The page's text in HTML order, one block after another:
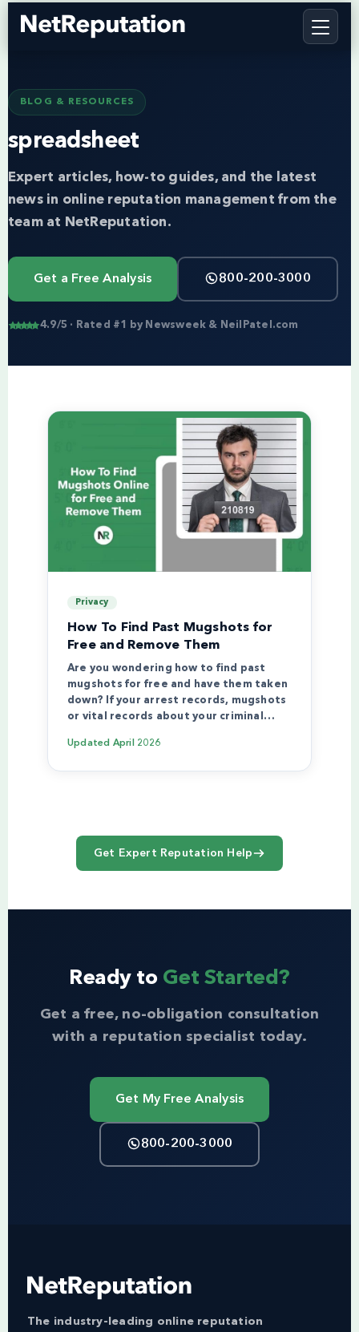
BLOG & RESOURCES
spreadsheet
Expert articles, how-to guides, and the latest
news in online reputation management from the
team at NetReputation.
Get a Free Analysis 800-200-3000
4.9/5 · Rated #1 by Newsweek & NeilPatel.com
Privacy
How To Find Past Mugshots for
Free and Remove Them
Are you wondering how to find past
mugshots for free and have them taken
down? If your arrest records, mugshots
or vital records about your criminal…
Updated April 2026
Get Expert Reputation Help
Ready to Get Started?
Get a free, no-obligation consultation
with a reputation specialist today.
Get My Free Analysis
800-200-3000
The industry-leading online reputation